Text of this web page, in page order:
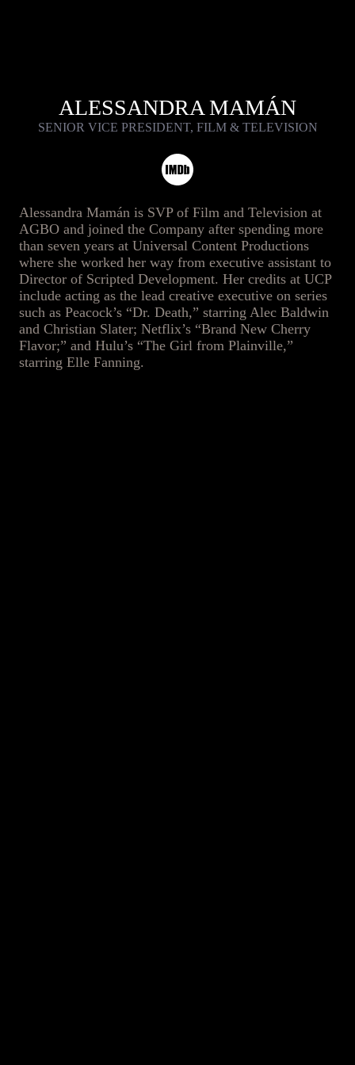
ALESSANDRA MAMÁN
SENIOR VICE PRESIDENT, FILM & TELEVISION
Alessandra Mamán is SVP of Film and Television at
AGBO and joined the Company after spending more
than seven years at Universal Content Productions
where she worked her way from executive assistant to
Director of Scripted Development. Her credits at UCP
include acting as the lead creative executive on series
such as Peacock’s “Dr. Death,” starring Alec Baldwin
and Christian Slater; Netflix’s “Brand New Cherry
Flavor;” and Hulu’s “The Girl from Plainville,”
starring Elle Fanning.